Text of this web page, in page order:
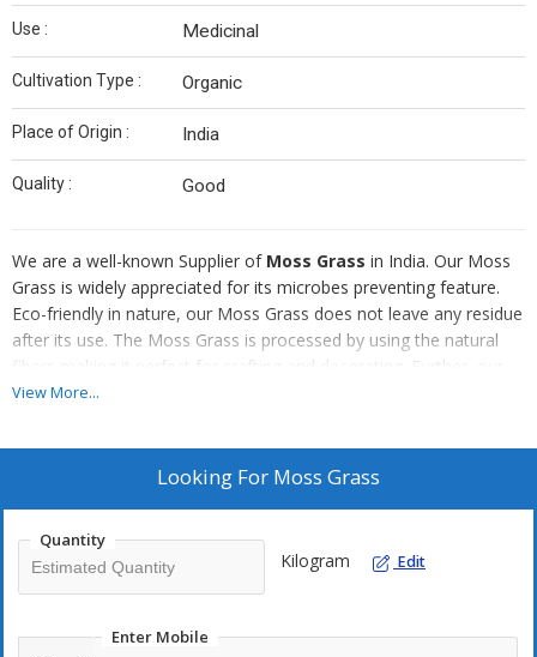
Use : Medicinal
Cultivation Type : Organic
Place of Origin : India
Quality : Good
We are a well-known Supplier of Moss Grass in India. Our Moss
Grass is widely appreciated for its microbes preventing feature.
Eco-friendly in nature, our Moss Grass does not leave any residue
after its use. The Moss Grass is processed by using the natural
fibers making it perfect for crafting and decorating. Further, our
Moss Grass is also used as a decorative piece.
View More...
Looking For Moss Grass
Quantity
Kilogram Edit
Enter Mobile